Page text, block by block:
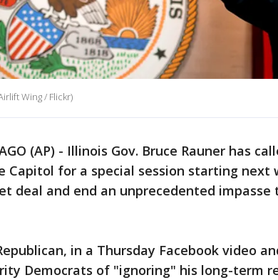
Wing / Flickr)
(AP) - Illinois Gov. Bruce Rauner has
Capitol for a special session starting next
deal and end an unprecedented
in a Thursday Facebook video
Democrats of "ignoring" his long-term